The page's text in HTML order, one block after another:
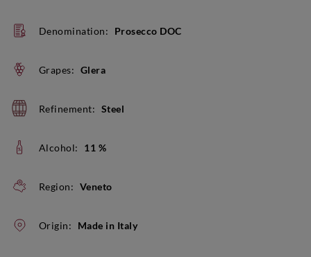
Denomination: Prosecco DOC
Grapes: Glera
Refinement: Steel
Alcohol: 11 %
Region: Veneto
Origin: Made in Italy